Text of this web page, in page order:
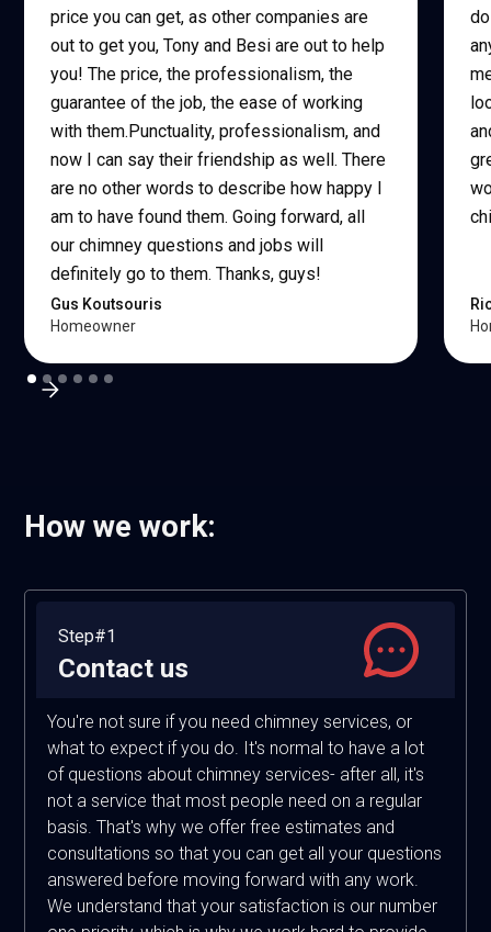
price you can get, as other companies are
out to get you, Tony and Besi are out to help
you! The price, the professionalism, the
guarantee of the job, the ease of working
with them.Punctuality, professionalism, and
now I can say their friendship as well. There
are no other words to describe how happy I
am to have found them. Going forward, all
our chimney questions and jobs will
definitely go to them. Thanks, guys!
Gus Koutsouris
Homeowner
How we work:
Step#1
Contact us
You're not sure if you need chimney services, or
what to expect if you do. It's normal to have a lot
of questions about chimney services- after all, it's
not a service that most people need on a regular
basis. That's why we offer free estimates and
consultations so that you can get all your questions
answered before moving forward with any work.
We understand that your satisfaction is our number